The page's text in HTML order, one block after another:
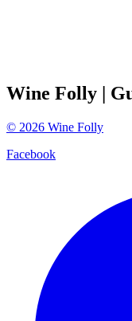
Wine Folly |
© 2026 Wine Folly
Facebook